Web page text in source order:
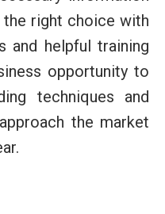
right choice with
and helpful training
opportunity to
techniques and
the market